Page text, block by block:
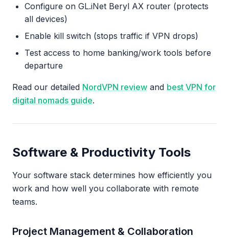
Configure on GL.iNet Beryl AX router (protects
all devices)
Enable kill switch (stops traffic if VPN drops)
Test access to home banking/work tools before
departure
Read our detailed NordVPN review and best VPN for
digital nomads guide.
Software & Productivity Tools
Your software stack determines how efficiently you
work and how well you collaborate with remote
teams.
Project Management & Collaboration